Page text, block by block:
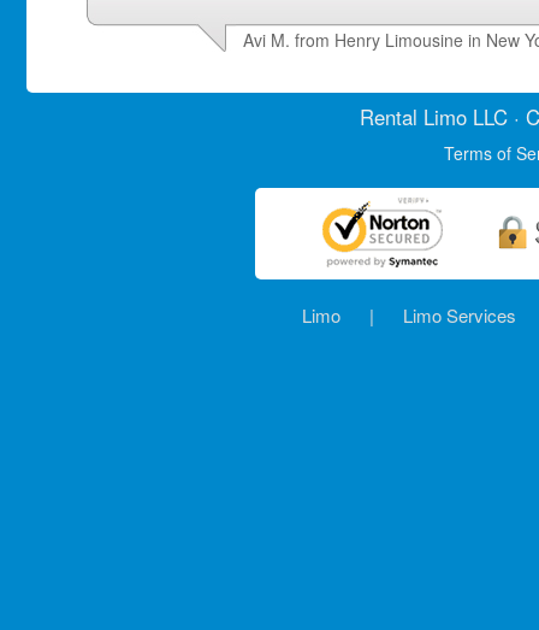
Avi M. from Henry Limousine in New
Rental LimoLLC ·
Terms of
Limo | Limo Services